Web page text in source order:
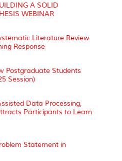
A SOLID
WEBINAR
Literature Review
Response
Postgraduate Students
Session)
Data Processing,
Participants to Learn
Statement in